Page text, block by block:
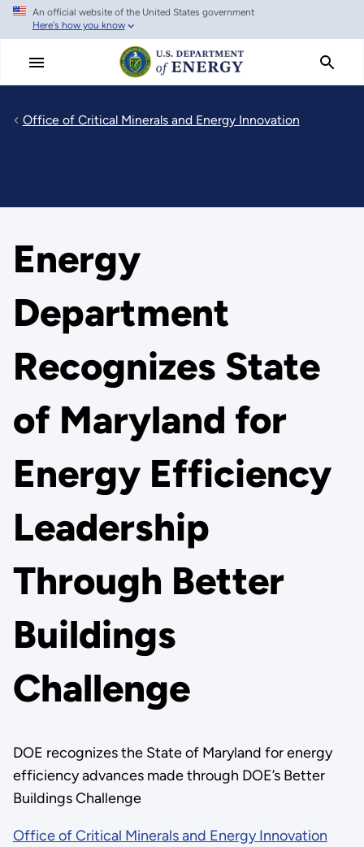
Skip
main
An official website of the United States government
Here's how you know
Office of Critical Minerals and Energy Innovation
Energy
Department
Recognizes State
of Maryland for
Energy Efficiency
Leadership
Through Better
Buildings
Challenge
DOE recognizes the State of Maryland for energy
efficiency advances made through DOE’s Better
Buildings Challenge
Office of Critical Minerals and Energy Innovation